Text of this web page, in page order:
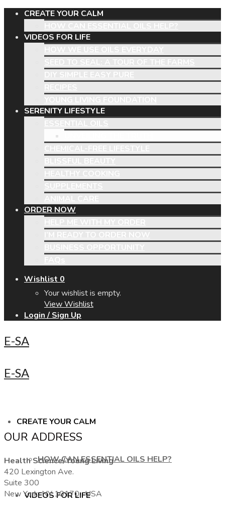
CREATE YOUR CALM
VIDEOS FOR LIFE
SERENITY LIFESTYLE
ORDER NOW
Wishlist 0
Your wishlist is empty.
View Wishlist
Login / Sign Up
E-SA
E-SA
CREATE YOUR CALM
HOW CAN ESSENTIAL OILS HELP?
VIDEOS FOR LIFE
OUR ADDRESS
Health Science/Young Living
420 Lexington Ave.
Suite 300
New York, NY 10170, USA